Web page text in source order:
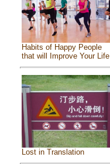
Habits of Happy People
that will Improve Your Life
Lost in Translation